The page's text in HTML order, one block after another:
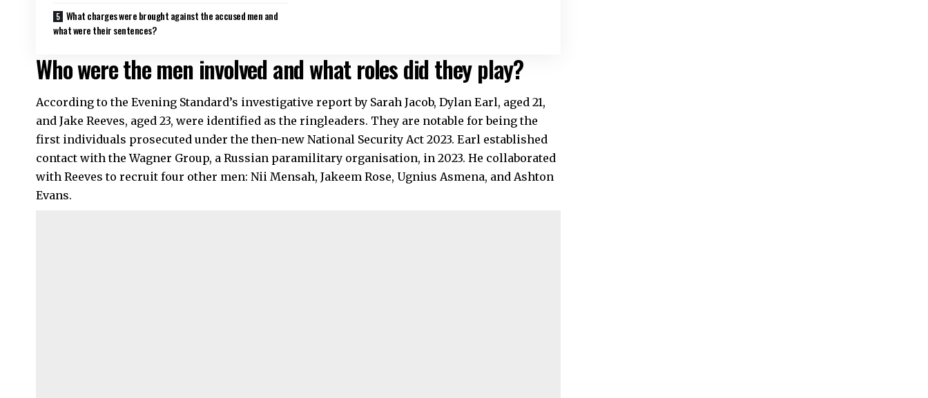
What charges were brought against the accused men and
what were their sentences?
Who were the men involved and what roles did they play?
According to the Evening Standard’s investigative report by Sarah Jacob, Dylan Earl, aged 21,
and Jake Reeves, aged 23, were identified as the ringleaders. They are notable for being the
first individuals prosecuted under the then-new National Security Act 2023. Earl established
contact with the Wagner Group, a Russian paramilitary organisation, in 2023. He collaborated
with Reeves to recruit four other men: Nii Mensah, Jakeem Rose, Ugnius Asmena, and Ashton
Evans.